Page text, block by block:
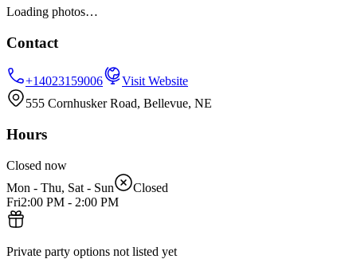
Loading photos…
Contact
+14023159006
Visit Website
555 Cornhusker Road, Bellevue, NE
Hours
Closed now
Mon - Thu, Sat - Sun
Closed
Fri2:00 PM - 2:00 PM
Private party options not listed yet